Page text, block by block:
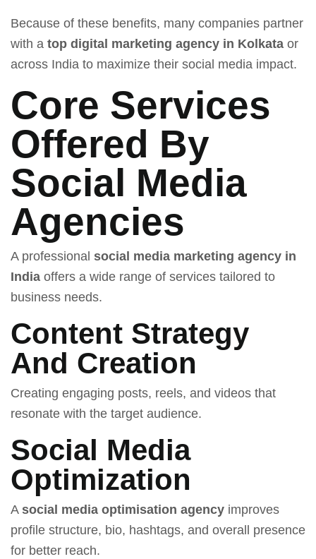
Because of these benefits, many companies partner
with a top digital marketing agency in Kolkata or
across India to maximize their social media impact.
Core Services
Offered By
Social Media
Agencies
A professional social media marketing agency in
India offers a wide range of services tailored to
business needs.
Content Strategy
And Creation
Creating engaging posts, reels, and videos that
resonate with the target audience.
Social Media
Optimization
A social media optimisation agency improves
profile structure, bio, hashtags, and overall presence
for better reach.